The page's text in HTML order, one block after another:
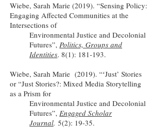
Wiebe, Sarah Marie (2019). “Sensing Policy:
Engaging Affected Communities at the
Intersections of
Environmental Justice and Decolonial
Futures”, Politics, Groups and
Identities. 8(1): 181-193.
Wiebe, Sarah Marie (2019). “ʻJust’ Stories
or “Just Stories?: Mixed Media Storytelling
as a Prism for
Environmental Justice and Decolonial
Futures”, Engaged Scholar
Journal. 5(2): 19-35.